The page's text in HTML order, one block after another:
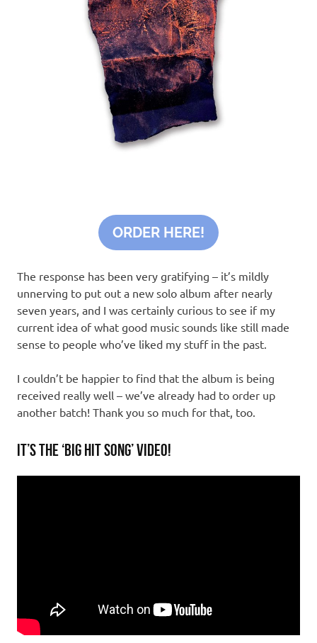
ORDER HERE!
The response has been very gratifying – it’s mildly
unnerving to put out a new solo album after nearly
seven years, and I was certainly curious to see if my
current idea of what good music sounds like still made
sense to people who’ve liked my stuff in the past.
I couldn’t be happier to find that the album is being
received really well – we’ve already had to order up
another batch! Thank you so much for that, too.
It’s the ‘Big Hit Song’ Video!